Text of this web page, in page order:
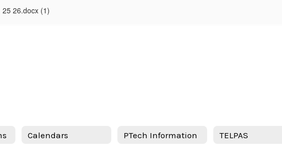
25 26.docx (1)
Calendars PTech Information TELPAS